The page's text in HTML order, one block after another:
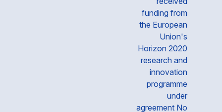
funding from
the European
Union's
Horizon 2020
research and
innovation
programme
under
agreement No